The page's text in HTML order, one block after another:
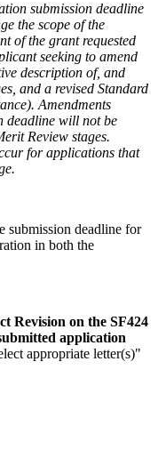
submission deadline
the scope of the
of the grant requested
seeking to amend
description of, and
and a revised Standard
Amendments
deadline will not be
Review stages.
for applications that
submission deadline for
in both the
Revision on the SF424
application
appropriate letter(s)"